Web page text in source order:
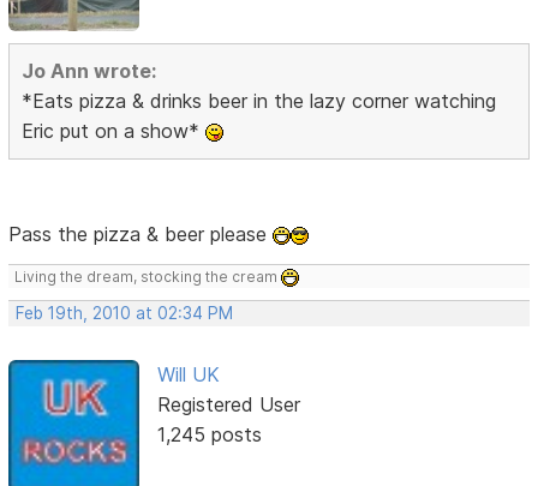
Jo Ann wrote:
*Eats pizza & drinks beer in the lazy corner watching
Eric put on a show*
Pass the pizza & beer please
Living the dream, stocking the cream
Feb 19th, 2010 at 02:34 PM
Will UK
Registered User
1,245 posts